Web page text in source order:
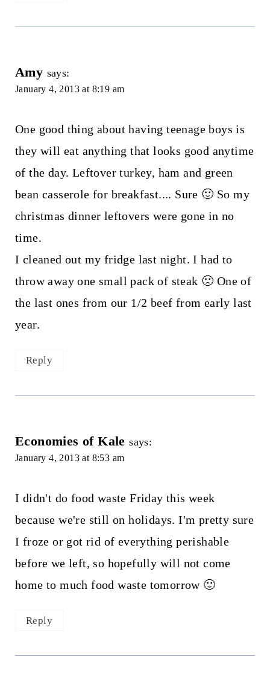
Amy says:
January 4, 2013 at 8:19 am
One good thing about having teenage boys is
they will eat anything that looks good anytime
of the day. Leftover turkey, ham and green
bean casserole for breakfast.... Sure 🙂 So my
christmas dinner leftovers were gone in no
time.
I cleaned out my fridge last night. I had to
throw away one small pack of steak 🙁 One of
the last ones from our 1/2 beef from early last
year.
Reply
Economies of Kale says:
January 4, 2013 at 8:53 am
I didn't do food waste Friday this week
because we're still on holidays. I'm pretty sure
I froze or got rid of everything perishable
before we left, so hopefully will not come
home to much food waste tomorrow 🙂
Reply